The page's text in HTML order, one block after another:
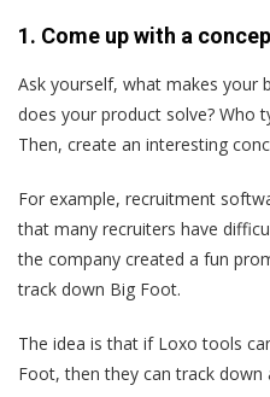
1. Come up with a
Ask yourself, what makes your
does your product solve? Who
Then, create an interesting
For example, recruitment
that many recruiters have
the company created a fun
track down Big Foot.
The idea is that if Loxo tools
Foot, then they can track